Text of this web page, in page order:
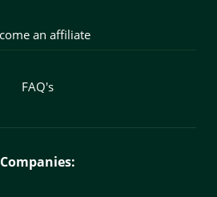
an affiliate
FAQ's
Companies: